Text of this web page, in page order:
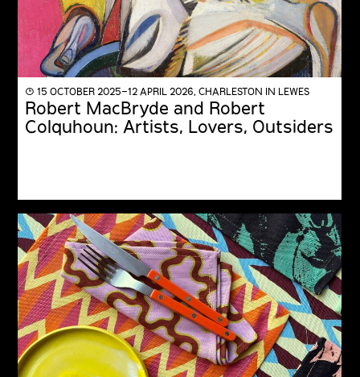
◔ 15 OCTOBER 2025–12 APRIL 2026, CHARLESTON IN LEWES
Robert MacBryde and Robert
Colquhoun: Artists, Lovers, Outsiders